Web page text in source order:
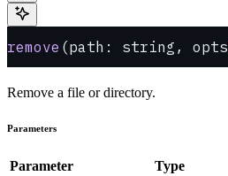
remove (path: string, opts
Remove a file or directory.
Parameters
Parameter Type